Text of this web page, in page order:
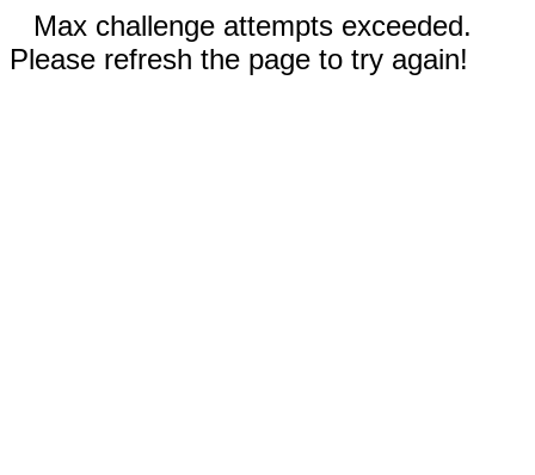
Max challenge attempts exceeded.
Please refresh the page to try again!